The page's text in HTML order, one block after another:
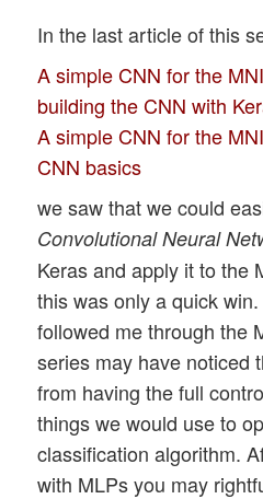
In the last article of this
A simple CNN for the
building the CNN with
A simple CNN for the
CNN basics
we saw that we could
Convolutional Neural
Keras and apply it to the
this was only a quick
followed me through the
series may have noticed
from having the full
things we would use to
classification algorithm.
with MLPs you may